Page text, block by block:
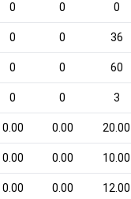
0 0 0
0 0 36
0 0 60
0 0 3
0.00 0.00 20.00
0.00 0.00 10.00
0.00 0.00 12.00